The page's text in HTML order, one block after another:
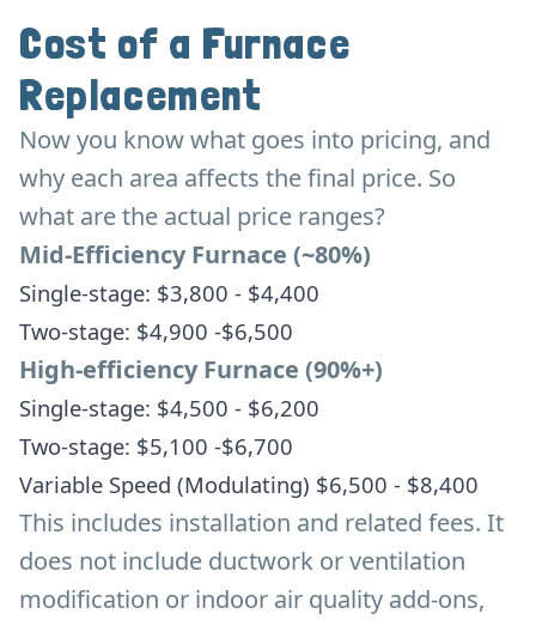
Cost of a Furnace
Replacement
Now you know what goes into pricing, and
why each area affects the final price. So
what are the actual price ranges?
Mid-Efficiency Furnace (~80%)
Single-stage: $3,800 - $4,400
Two-stage: $4,900 -$6,500
High-efficiency Furnace (90%+)
Single-stage: $4,500 - $6,200
Two-stage: $5,100 -$6,700
Variable Speed (Modulating) $6,500 - $8,400
This includes installation and related fees. It
does not include ductwork or ventilation
modification or indoor air quality add-ons,